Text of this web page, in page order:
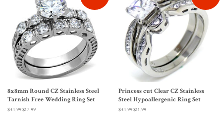
8x8mm Round CZ Stainless Steel
Tarnish Free Wedding Ring Set
Regular
$34.99Sale
$17.99
Princess cut Clear CZ Stainless
Steel Hypoallergenic Ring Set
Regular
$34.99Sale
$11.99